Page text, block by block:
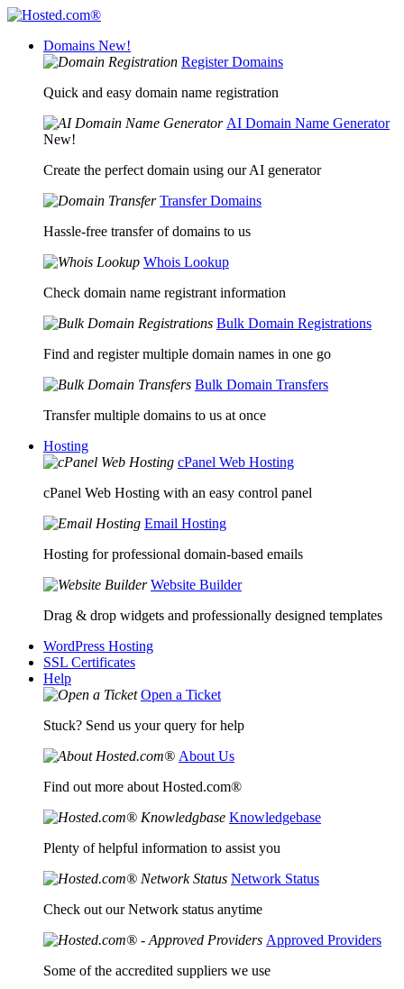
Domains New!
Register Domains
Quick and easy domain name registration
AI Domain Name Generator
New!
Create the perfect domain using our AI generator
Transfer Domains
Hassle-free transfer of domains to us
Whois Lookup
Check domain name registrant information
Bulk Domain Registrations
Find and register multiple domain names in one go
Bulk Domain Transfers
Transfer multiple domains to us at once
Hosting
cPanel Web Hosting
cPanel Web Hosting with an easy control panel
Email Hosting
Hosting for professional domain-based emails
Website Builder
Drag & drop widgets and professionally designed templates
WordPress Hosting
SSL Certificates
Help
Open a Ticket
Stuck? Send us your query for help
About Us
Find out more about Hosted.com®
Knowledgebase
Plenty of helpful information to assist you
Network Status
Check out our Network status anytime
Approved Providers
Some of the accredited suppliers we use